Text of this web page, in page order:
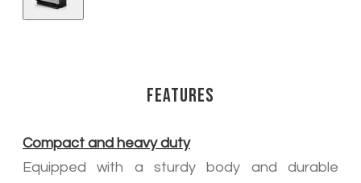
Features
Compact and heavy duty
Equipped with a sturdy body and durable